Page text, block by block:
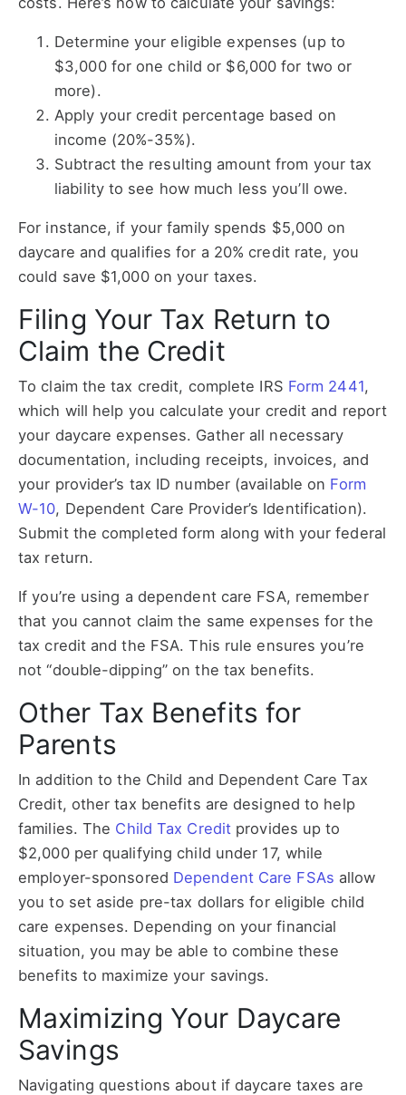
Determine your eligible expenses (up to
$3,000 for one child or $6,000 for two or
more).
Apply your credit percentage based on
income (20%-35%).
Subtract the resulting amount from your tax
liability to see how much less you’ll owe.
For instance, if your family spends $5,000 on
daycare and qualifies for a 20% credit rate, you
could save $1,000 on your taxes.
Filing Your Tax Return to
Claim the Credit
To claim the tax credit, complete IRS Form 2441,
which will help you calculate your credit and report
your daycare expenses. Gather all necessary
documentation, including receipts, invoices, and
your provider’s tax ID number (available on Form
W-10, Dependent Care Provider’s Identification).
Submit the completed form along with your federal
tax return.
If you’re using a dependent care FSA, remember
that you cannot claim the same expenses for the
tax credit and the FSA. This rule ensures you’re
not “double-dipping” on the tax benefits.
Other Tax Benefits for
Parents
In addition to the Child and Dependent Care Tax
Credit, other tax benefits are designed to help
families. The Child Tax Credit provides up to
$2,000 per qualifying child under 17, while
employer-sponsored Dependent Care FSAs allow
you to set aside pre-tax dollars for eligible child
care expenses. Depending on your financial
situation, you may be able to combine these
benefits to maximize your savings.
Maximizing Your Daycare
Savings
Navigating questions about if daycare taxes are